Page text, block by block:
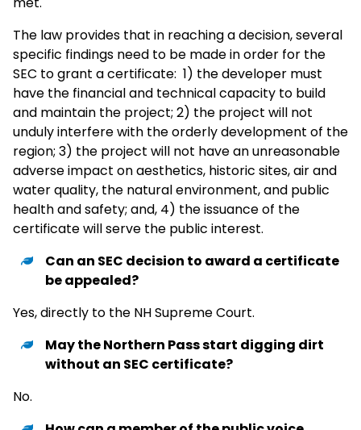
The law provides that in reaching a decision, several
specific findings need to be made in order for the
SEC to grant a certificate: 1) the developer must
have the financial and technical capacity to build
and maintain the project; 2) the project will not
unduly interfere with the orderly development of the
region; 3) the project will not have an unreasonable
adverse impact on aesthetics, historic sites, air and
water quality, the natural environment, and public
health and safety; and, 4) the issuance of the
certificate will serve the public interest.
Can an SEC decision to award a certificate
be appealed?
Yes, directly to the NH Supreme Court.
May the Northern Pass start digging dirt
without an SEC certificate?
No.